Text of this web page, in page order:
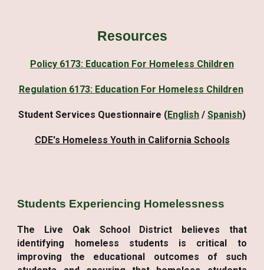
Resources
Policy 6173: Education For Homeless Children
Regulation 6173: Education For Homeless Children
Student Services Questionnaire (English / Spanish)
CDE's Homeless Youth in California Schools
Students Experiencing Homelessness
The Live Oak School District believes that
identifying homeless students is critical to
improving the educational outcomes of such